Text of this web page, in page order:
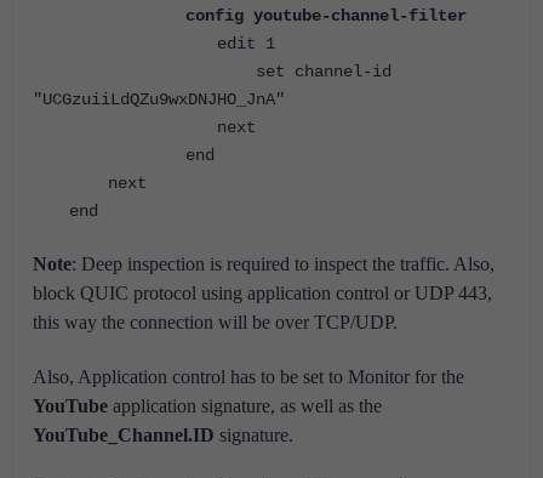
config youtube-channel-filter
edit 1
set channel-id
"UCGzuiiLdQZu9wxDNJHO_JnA"
next
end
next
end
Note: Deep inspection is required to inspect the traffic. Also,
block QUIC protocol using application control or UDP 443,
this way the connection will be over TCP/UDP.
Also, Application control has to be set to Monitor for the
YouTube application signature, as well as the
YouTube_Channel.ID signature.